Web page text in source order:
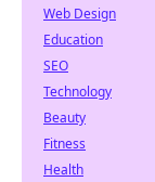
Web Design
Education
SEO
Technology
Beauty
Fitness
Health